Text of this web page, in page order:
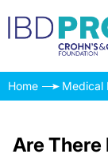
Home Medical
Are There